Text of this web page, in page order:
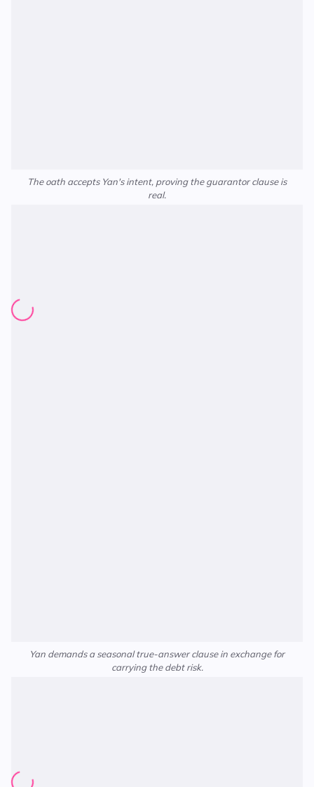
The oath accepts Yan's intent, proving the guarantor clause is
real.
Yan demands a seasonal true-answer clause in exchange for
carrying the debt risk.